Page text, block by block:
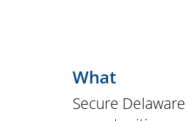
What
Secure